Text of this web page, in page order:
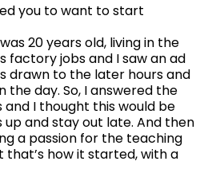
you to want to start
20 years old, living in the
factory jobs and I saw an ad
drawn to the later hours and
day. So, I answered the
I thought this would be
up and stay out late. And then
a passion for the teaching
that’s how it started, with a